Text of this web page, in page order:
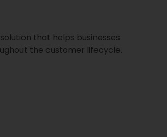
that helps businesses
the customer lifecycle.